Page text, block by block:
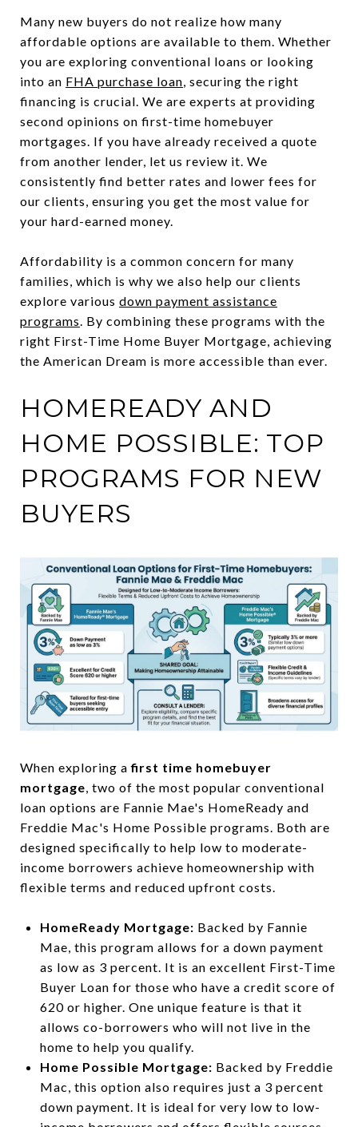
Many new buyers do not realize how many
affordable options are available to them. Whether
you are exploring conventional loans or looking
into an FHA purchase loan, securing the right
financing is crucial. We are experts at providing
second opinions on first-time homebuyer
mortgages. If you have already received a quote
from another lender, let us review it. We
consistently find better rates and lower fees for
our clients, ensuring you get the most value for
your hard-earned money.
Affordability is a common concern for many
families, which is why we also help our clients
explore various down payment assistance
programs. By combining these programs with the
right First-Time Home Buyer Mortgage, achieving
the American Dream is more accessible than ever.
HOMEREADY AND
HOME POSSIBLE: TOP
PROGRAMS FOR NEW
BUYERS
When exploring afirst time homebuyer
mortgage, two of the most popular conventional
loan options are Fannie Mae's HomeReady and
Freddie Mac's Home Possible programs. Both are
designed specifically to help low to moderate-
income borrowers achieve homeownership with
flexible terms and reduced upfront costs.
HomeReady Mortgage: Backed by Fannie
Mae, this program allows for a down payment
as low as 3 percent. It is an excellent First-Time
Buyer Loan for those who have a credit score of
620 or higher. One unique feature is that it
allows co-borrowers who will not live in the
home to help you qualify.
Home Possible Mortgage: Backed by Freddie
Mac, this option also requires just a 3 percent
down payment. It is ideal for very low to low-